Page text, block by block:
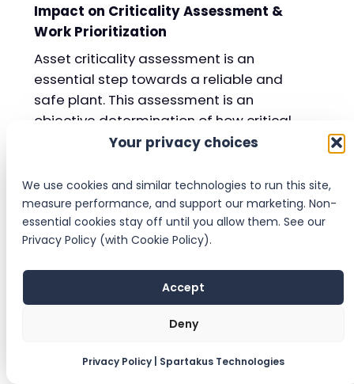
Your privacy choices
We use cookies and similar technologies to run this site,
measure performance, and support our marketing. Non-
essential cookies stay off until you allow them. See our
Privacy Policy (with Cookie Policy).
Accept
Deny
Privacy Policy | Spartakus Technologies
Impact on Criticality Assessment &
Work Prioritization
Asset criticality assessment is an
essential step towards a reliable and
safe plant. This assessment is an
objective determination of how critical
an asset is to different plant parameters
Operations, Quality, and Maintenance.
By determining the criticality of all a
plant’s assets, maintenance and
reliability teams can see which
equipment are highly critical and
therefore demand significant attention,
critical and can receive only minimal
attention or even be run to failure.